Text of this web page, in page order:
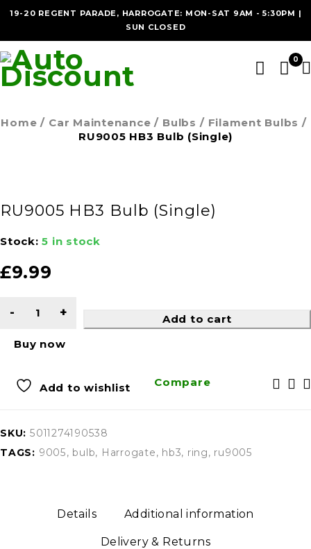
19-20 REGENT PARADE, HARROGATE: MON-SAT 9AM - 5:30PM |
SUN CLOSED
0
Home / Car Maintenance / Bulbs / Filament Bulbs /
RU9005 HB3 Bulb (Single)
RU9005 HB3 Bulb (Single)
Stock: 5 in stock
£9.99
Add to cart
Buy now
Add to wishlist Compare
SKU: 5011274190538
TAGS: 9005, bulb, Harrogate, hb3, ring, ru9005
Details Additional information
Delivery & Returns